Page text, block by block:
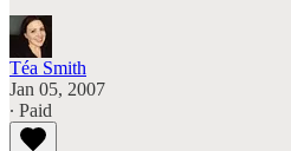
Téa Smith
Jan 05, 2007
∙ Paid